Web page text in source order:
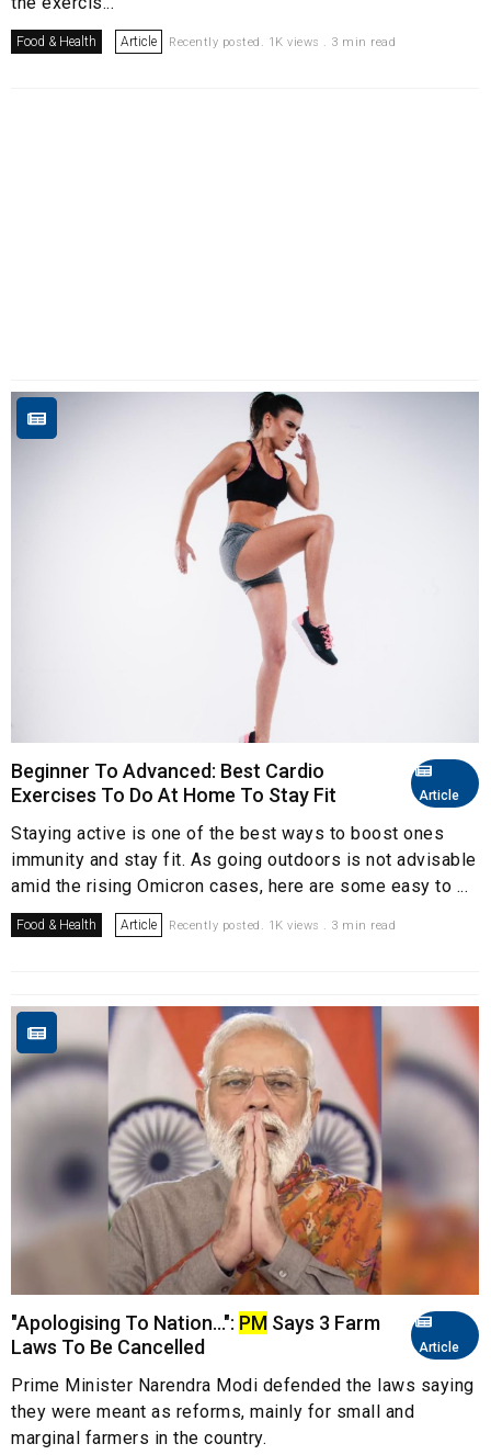
Food & Health Article Recently posted. 1K views . 3 min read
Article
Beginner To Advanced: Best Cardio
Exercises To Do At Home To Stay Fit
Staying active is one of the best ways to boost ones
immunity and stay fit. As going outdoors is not advisable
amid the rising Omicron cases, here are some easy to ...
Food & Health Article Recently posted. 1K views . 3 min read
Article
"Apologising To Nation...": PM Says 3 Farm
Laws To Be Cancelled
Prime Minister Narendra Modi defended the laws saying
they were meant as reforms, mainly for small and
marginal farmers in the country.